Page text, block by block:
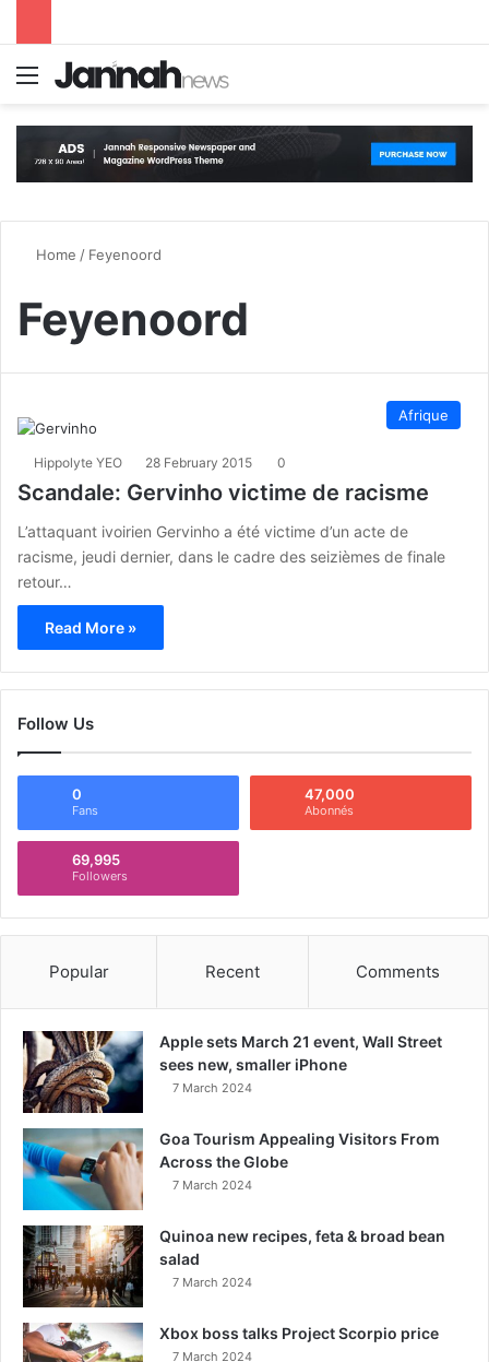
Menu
Home / Feyenoord
Feyenoord
Afrique
Hippolyte YEO 28 February 2015 0
Scandale: Gervinho victime de racisme
L’attaquant ivoirien Gervinho a été victime d’un acte de
racisme, jeudi dernier, dans le cadre des seizièmes de finale
retour…
Read More »
Follow Us
0
Fans
47,000
Abonnés
69,995
Followers
Popular Recent Comments
Apple sets March 21 event, Wall Street
sees new, smaller iPhone
7 March 2024
Goa Tourism Appealing Visitors From
Across the Globe
7 March 2024
Quinoa new recipes, feta & broad bean
salad
7 March 2024
Xbox boss talks Project Scorpio price
7 March 2024